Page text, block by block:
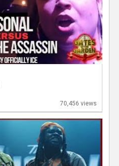
70,456 views